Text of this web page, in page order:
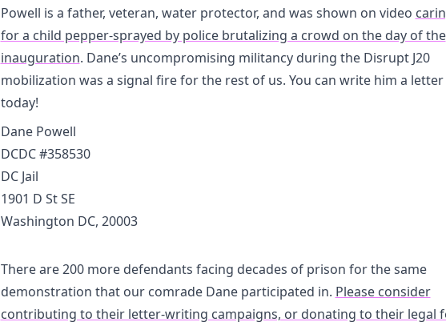
Powell is a father, veteran, water protector, and was shown on video
for a child pepper-sprayed by police brutalizing a crowd on the day of the
inauguration. Dane’s uncompromising militancy during the Disrupt J20
mobilization was a signal fire for the rest of us. You can write him a letter
today!
Dane Powell
DCDC #358530
DC Jail
1901 D St SE
Washington DC, 20003
There are 200 more defendants facing decades of prison for the same
demonstration that our comrade Dane participated in. Please consider
contributing to their letter-writing campaigns, or donating to their legal